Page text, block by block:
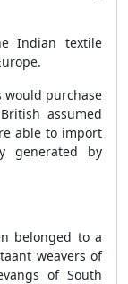
Indian textile
would purchase
assumed
able to import
generated by
belonged to a
weavers of
of South